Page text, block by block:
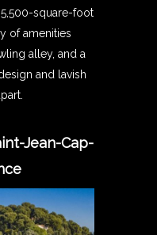
square-foot
of amenities
alley, and a
and lavish
Jean-Cap-